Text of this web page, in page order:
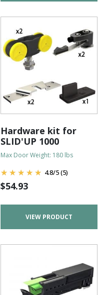
Hardware kit for
SLID'UP 1000
Max Door Weight: 180 lbs
4.8/5(5)
$54.93
VIEW PRODUCT